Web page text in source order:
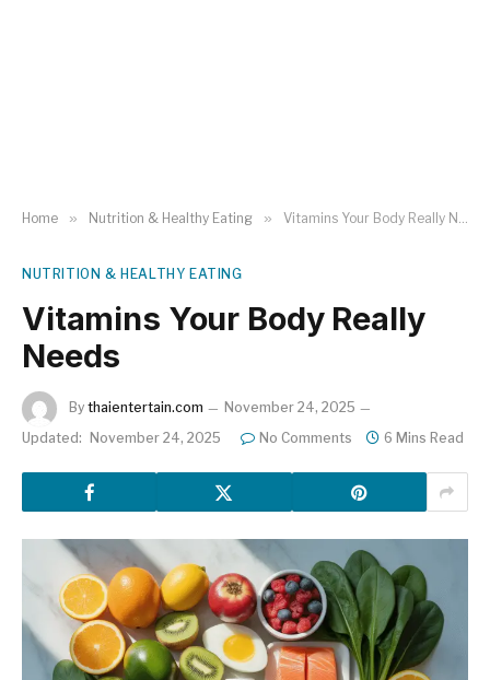
Home » Nutrition & Healthy Eating » Vitamins Your Body Really Needs
NUTRITION & HEALTHY EATING
Vitamins Your Body Really
Needs
By thaientertain.com
November 24, 2025
Updated:
November 24, 2025 No Comments 6 Mins Read